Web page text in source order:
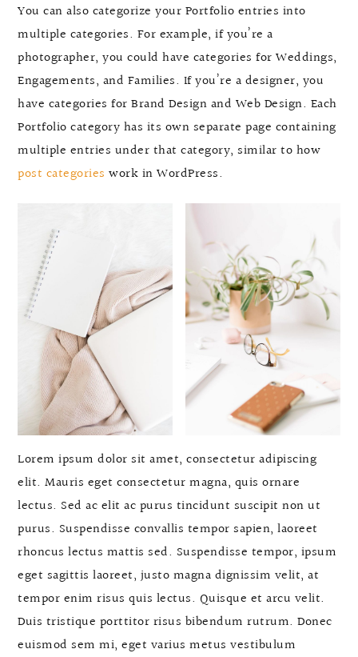
You can also categorize your Portfolio entries into
multiple categories. For example, if you’re a
photographer, you could have categories for Weddings,
Engagements, and Families. If you’re a designer, you
have categories for Brand Design and Web Design. Each
Portfolio category has its own separate page containing
multiple entries under that category, similar to how
post categories work in WordPress.
Lorem ipsum dolor sit amet, consectetur adipiscing
elit. Mauris eget consectetur magna, quis ornare
lectus. Sed ac elit ac purus tincidunt suscipit non ut
purus. Suspendisse convallis tempor sapien, laoreet
rhoncus lectus mattis sed. Suspendisse tempor, ipsum
eget sagittis laoreet, justo magna dignissim velit, at
tempor enim risus quis lectus. Quisque et arcu velit.
Duis tristique porttitor risus bibendum rutrum. Donec
euismod sem mi, eget varius metus vestibulum